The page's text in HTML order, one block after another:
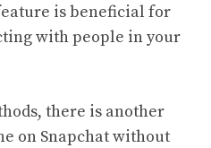
is beneficial for
with people in your
there is another
on Snapchat without